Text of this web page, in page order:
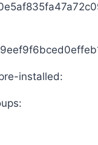
installed: